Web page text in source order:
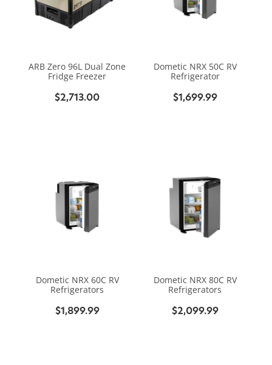
ARB Zero 96L Dual Zone
Fridge Freezer
$2,713.00
Dometic NRX 50C RV
Refrigerator
$1,699.99
Dometic NRX 60C RV
Refrigerators
$1,899.99
Dometic NRX 80C RV
Refrigerators
$2,099.99